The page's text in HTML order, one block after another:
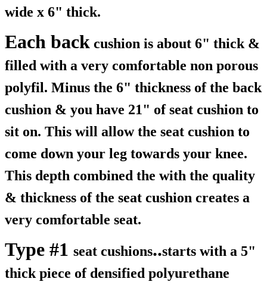
wide x 6" thick.
Each back cushion is about 6" thick &
filled with a very comfortable non porous
polyfil. Minus the 6" thickness of the back
cushion & you have 21" of seat cushion to
sit on. This will allow the seat cushion to
come down your leg towards your knee.
This depth combined the with the quality
& thickness of the seat cushion creates a
very comfortable seat.
Type #1 seat cushions..starts with a 5"
thick piece of densified polyurethane